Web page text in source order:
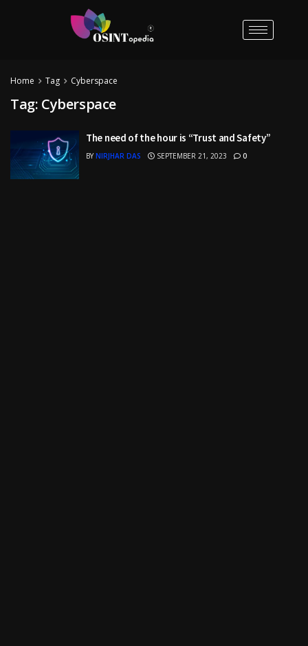
Home Tag Cyberspace
Tag: Cyberspace
The need of the hour is “Trust and Safety”
BY NIRJHAR DAS SEPTEMBER 21, 2023 0